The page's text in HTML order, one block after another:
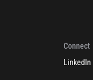
Connect
LinkedIn